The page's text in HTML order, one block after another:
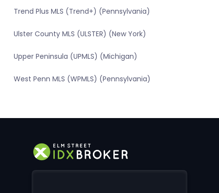
Trend Plus MLS (Trend+) (Pennsylvania)
Ulster County MLS (ULSTER) (New York)
Upper Peninsula (UPMLS) (Michigan)
West Penn MLS (WPMLS) (Pennsylvania)